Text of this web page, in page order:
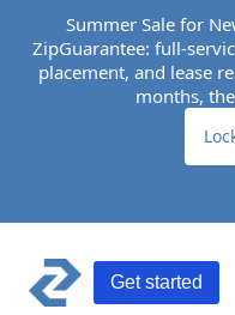
Summer Sale for
ZipGuarantee: full-
placement, and lease
months,
Get started